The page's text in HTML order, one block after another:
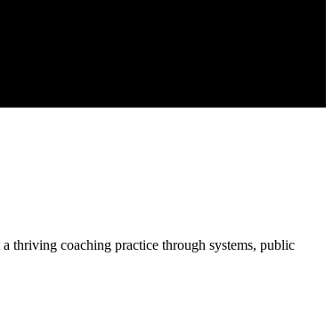
thriving coaching practice through systems, public